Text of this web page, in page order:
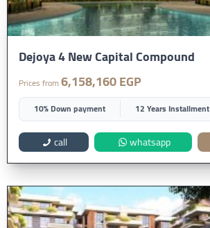
Dejoya 4 New Capital Compound
Prices from6,158,160 EGP
10% Down payment 12 Years Installment
call whatsapp